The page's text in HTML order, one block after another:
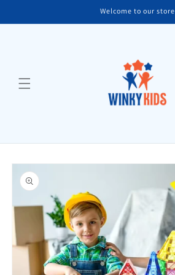
Welcome to our store
Skip to
product
information